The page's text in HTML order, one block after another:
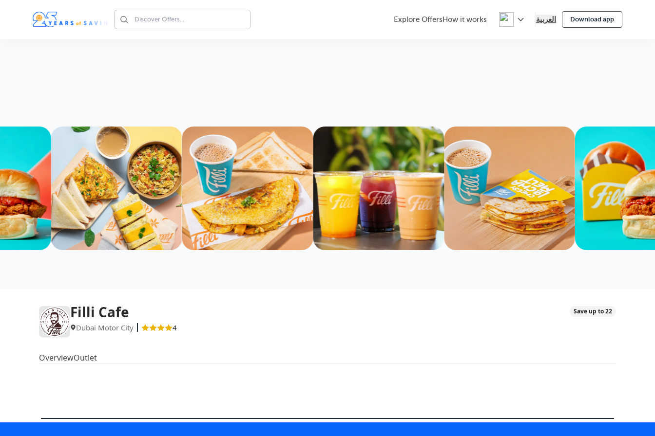
Explore Offers How it works العربية Download app
Filli Cafe
Dubai Motor City 4
Save up to 22
OverviewOutlet